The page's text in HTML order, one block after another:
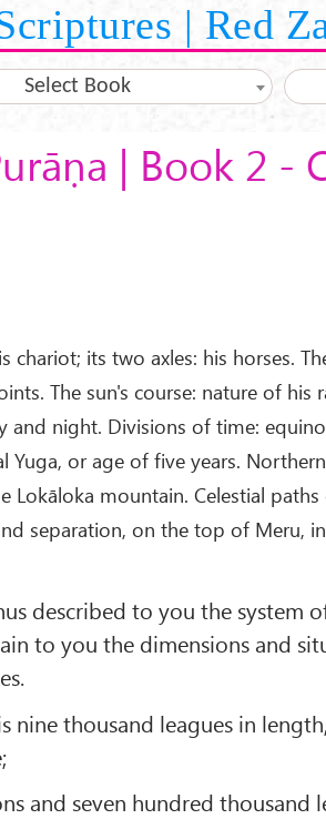
| Red
Select Book
| Book 2 -
chariot; its two axles: his horses.
The sun's course: nature of his
and night. Divisions of time:
Yuga, or age of five years.
Lokāloka mountain. Celestial
separation, on the top of Meru,
described to you the system
to you the dimensions and
nine thousand leagues in
and seven hundred thousand